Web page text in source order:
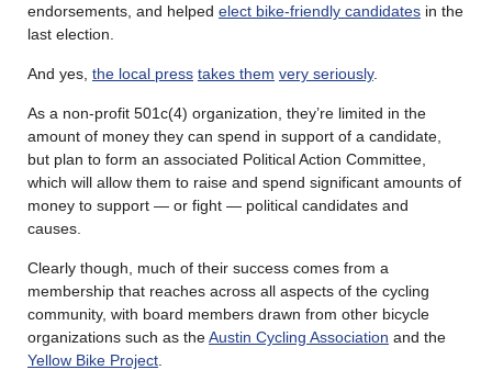
endorsements, and helped elect bike-friendly candidates in the
last election.
And yes, the local press takes them very seriously.
As a non-profit 501c(4) organization, they’re limited in the
amount of money they can spend in support of a candidate,
but plan to form an associated Political Action Committee,
which will allow them to raise and spend significant amounts of
money to support — or fight — political candidates and
causes.
Clearly though, much of their success comes from a
membership that reaches across all aspects of the cycling
community, with board members drawn from other bicycle
organizations such as theAustin Cycling Association and the
Yellow Bike Project